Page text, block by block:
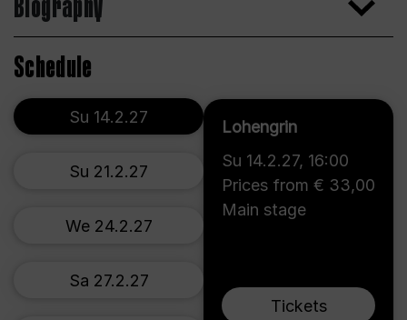
Schedule
Lohengrin
Su 14.2.27, 16:00
Prices from € 33,00
Main stage
Tickets
Su 14.2.27
Su 21.2.27
We 24.2.27
Sa 27.2.27